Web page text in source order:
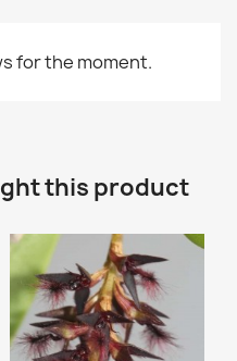
for the moment.
this product